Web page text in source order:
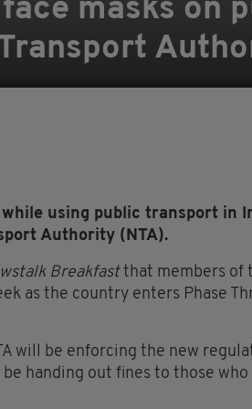
masks on
using public transport in
Authority (NTA).
Breakfastthat members of
as the country enters Phase
will be enforcing the new
handing out fines to those